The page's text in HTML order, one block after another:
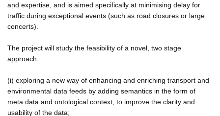
and expertise, and is aimed specifically at minimising delay for
traffic during exceptional events (such as road closures or large
concerts).
The project will study the feasibility of a novel, two stage
approach:
(i) exploring a new way of enhancing and enriching transport and
environmental data feeds by adding semantics in the form of
meta data and ontological context, to improve the clarity and
usability of the data;